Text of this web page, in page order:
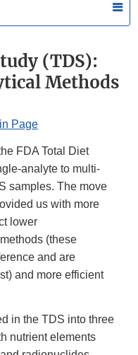
(TDS):
Methods
Page
FDA Total Diet
analyte to multi-
samples. The move
us with more
lower
(these
and are
and more efficient
in the TDS into three
nutrient elements